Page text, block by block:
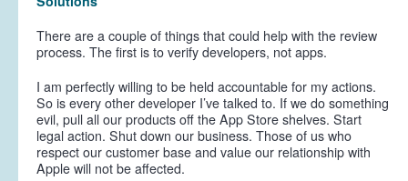
There are a couple of things that could help with the review
process. The first is to verify developers, not apps.
I am perfectly willing to be held accountable for my actions.
So is every other developer I’ve talked to. If we do something
evil, pull all our products off the App Store shelves. Start
legal action. Shut down our business. Those of us who
respect our customer base and value our relationship with
Apple will not be affected.